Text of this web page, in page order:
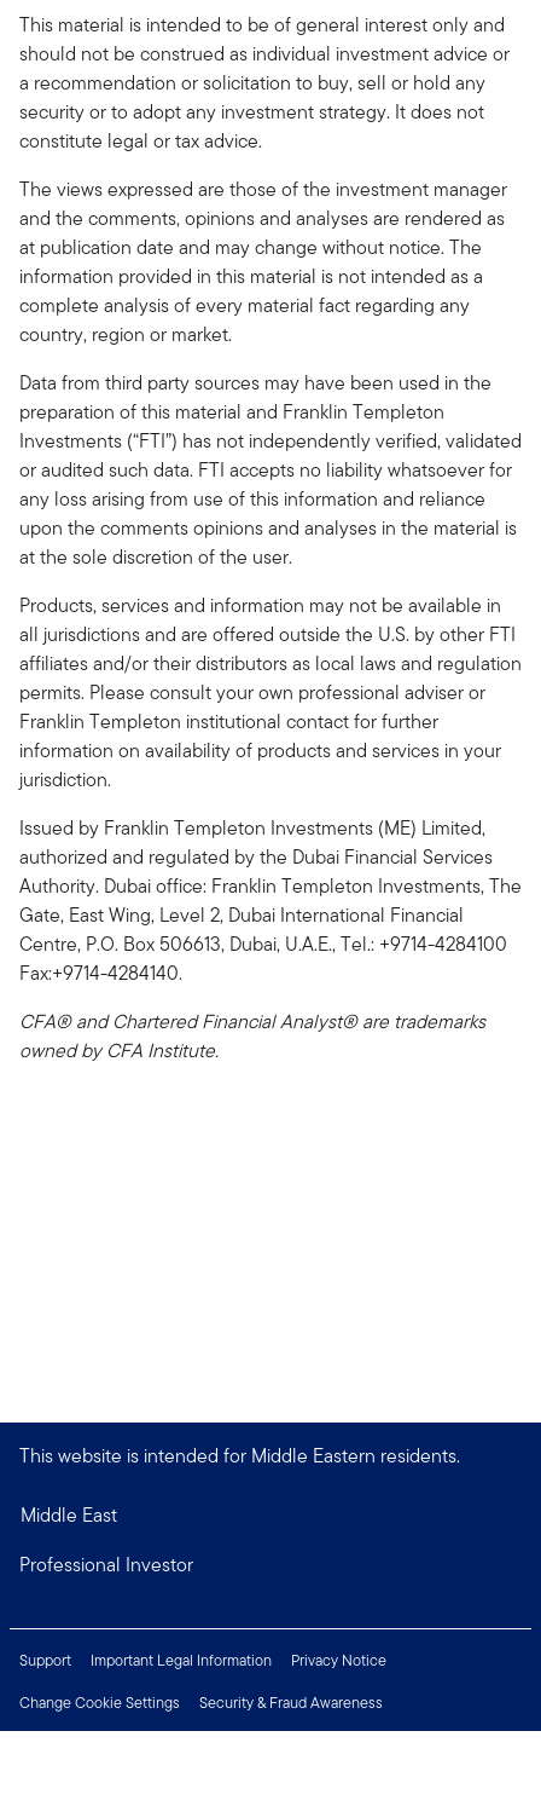
This material is intended to be of general interest only and
should not be construed as individual investment advice or
a recommendation or solicitation to buy, sell or hold any
security or to adopt any investment strategy. It does not
constitute legal or tax advice.
The views expressed are those of the investment manager
and the comments, opinions and analyses are rendered as
at publication date and may change without notice. The
information provided in this material is not intended as a
complete analysis of every material fact regarding any
country, region or market.
Data from third party sources may have been used in the
preparation of this material and Franklin Templeton
Investments (“FTI”) has not independently verified, validated
or audited such data. FTI accepts no liability whatsoever for
any loss arising from use of this information and reliance
upon the comments opinions and analyses in the material is
at the sole discretion of the user.
Products, services and information may not be available in
all jurisdictions and are offered outside the U.S. by other FTI
affiliates and/or their distributors as local laws and regulation
permits. Please consult your own professional adviser or
Franklin Templeton institutional contact for further
information on availability of products and services in your
jurisdiction.
Issued by Franklin Templeton Investments (ME) Limited,
authorized and regulated by the Dubai Financial Services
Authority. Dubai office: Franklin Templeton Investments, The
Gate, East Wing, Level 2, Dubai International Financial
Centre, P.O. Box 506613, Dubai, U.A.E., Tel.: +9714-4284100
Fax:+9714-4284140.
CFA® and Chartered Financial Analyst® are trademarks
owned by CFA Institute.
This website is intended for Middle Eastern residents.
Middle East
Professional Investor
Support Important Legal Information
Privacy Notice
Change Cookie Settings
Security & Fraud Awareness